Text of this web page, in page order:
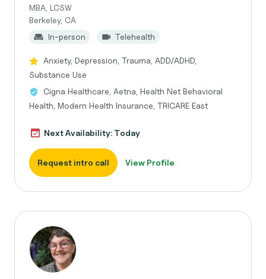
MBA, LCSW
Berkeley, CA
In-person
Telehealth
Anxiety, Depression, Trauma, ADD/ADHD,
Substance Use
Cigna Healthcare, Aetna, Health Net Behavioral
Health, Modern Health Insurance, TRICARE East
Next Availability: Today
Request intro call View Profile